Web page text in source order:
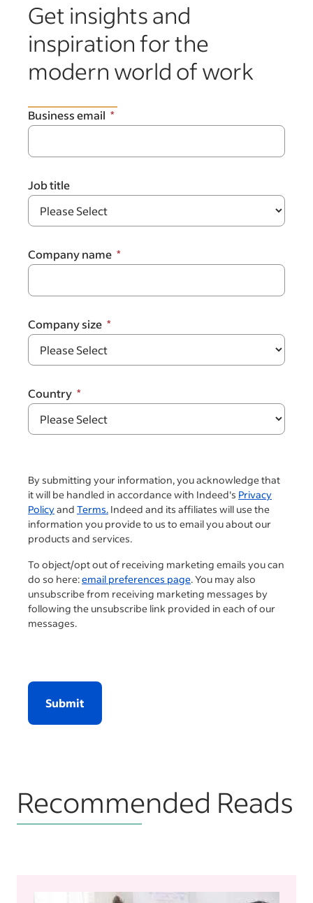
Get insights and
inspiration for the
modern world of work
Business email
Job title
Company name
Company size
Country
By submitting your information, you acknowledge that
it will be handled in accordance with Indeed's Privacy
Policyand Terms. Indeed and its affiliates will use the
information you provide to us to email you about our
products and services.
To object/opt out of receiving marketing emails you can
do so here:email preferences page. You may also
unsubscribe from receiving marketing messages by
following the unsubscribe link provided in each of our
messages.
Submit
Recommended Reads